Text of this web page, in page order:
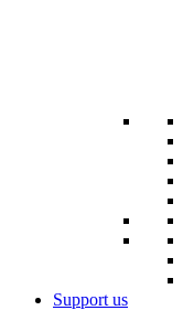
Support us